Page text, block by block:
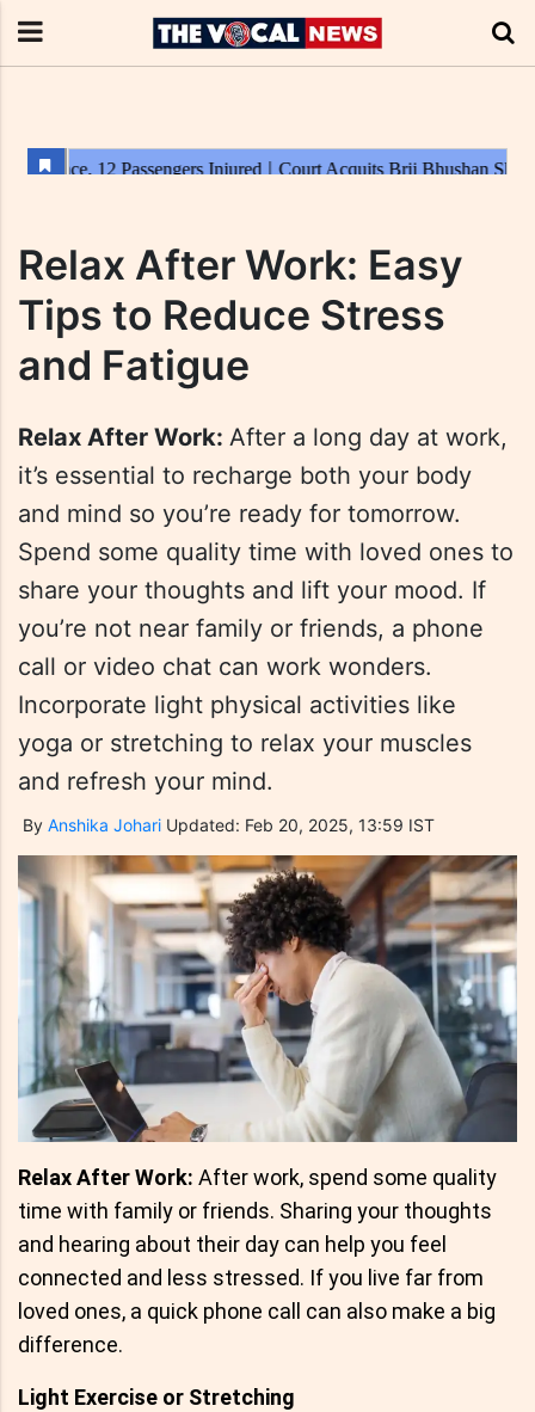
Relax After Work: Easy
Tips to Reduce Stress
and Fatigue
Relax After Work: After a long day at work,
it’s essential to recharge both your body
and mind so you’re ready for tomorrow.
Spend some quality time with loved ones to
share your thoughts and lift your mood. If
you’re not near family or friends, a phone
call or video chat can work wonders.
Incorporate light physical activities like
yoga or stretching to relax your muscles
and refresh your mind.
By Anshika Johari Updated: Feb 20, 2025, 13:59 IST
Relax After Work: After work, spend some quality
time with family or friends. Sharing your thoughts
and hearing about their day can help you feel
connected and less stressed. If you live far from
loved ones, a quick phone call can also make a big
difference.
Light Exercise or Stretching